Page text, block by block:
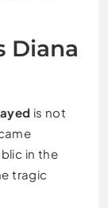
Diana
is not
in the
tragic